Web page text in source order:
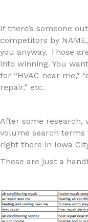
If there’s someone
competitors by
you anyway. Those
into winning. You
for “HVAC near me,”
repair,” etc.
After some research,
volume search terms
right there in Iowa
These are just a